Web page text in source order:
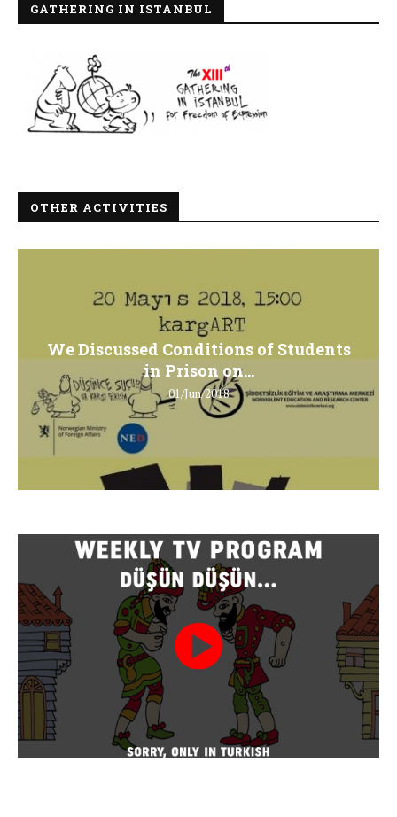
GATHERING IN ISTANBUL
OTHER ACTIVITIES
We Discussed Conditions of Students
in Prison on...
01/Jun/2018